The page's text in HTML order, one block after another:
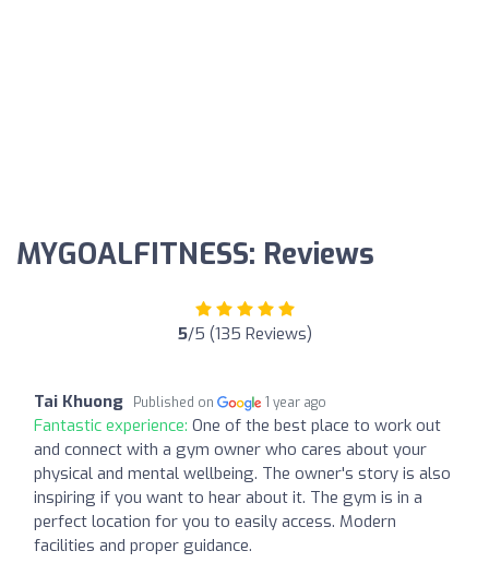
MYGOALFITNESS: Reviews
5/5 (135 Reviews)
Tai Khuong Published on 1 year ago
Fantastic experience: One of the best place to work out
and connect with a gym owner who cares about your
physical and mental wellbeing. The owner's story is also
inspiring if you want to hear about it. The gym is in a
perfect location for you to easily access. Modern
facilities and proper guidance.